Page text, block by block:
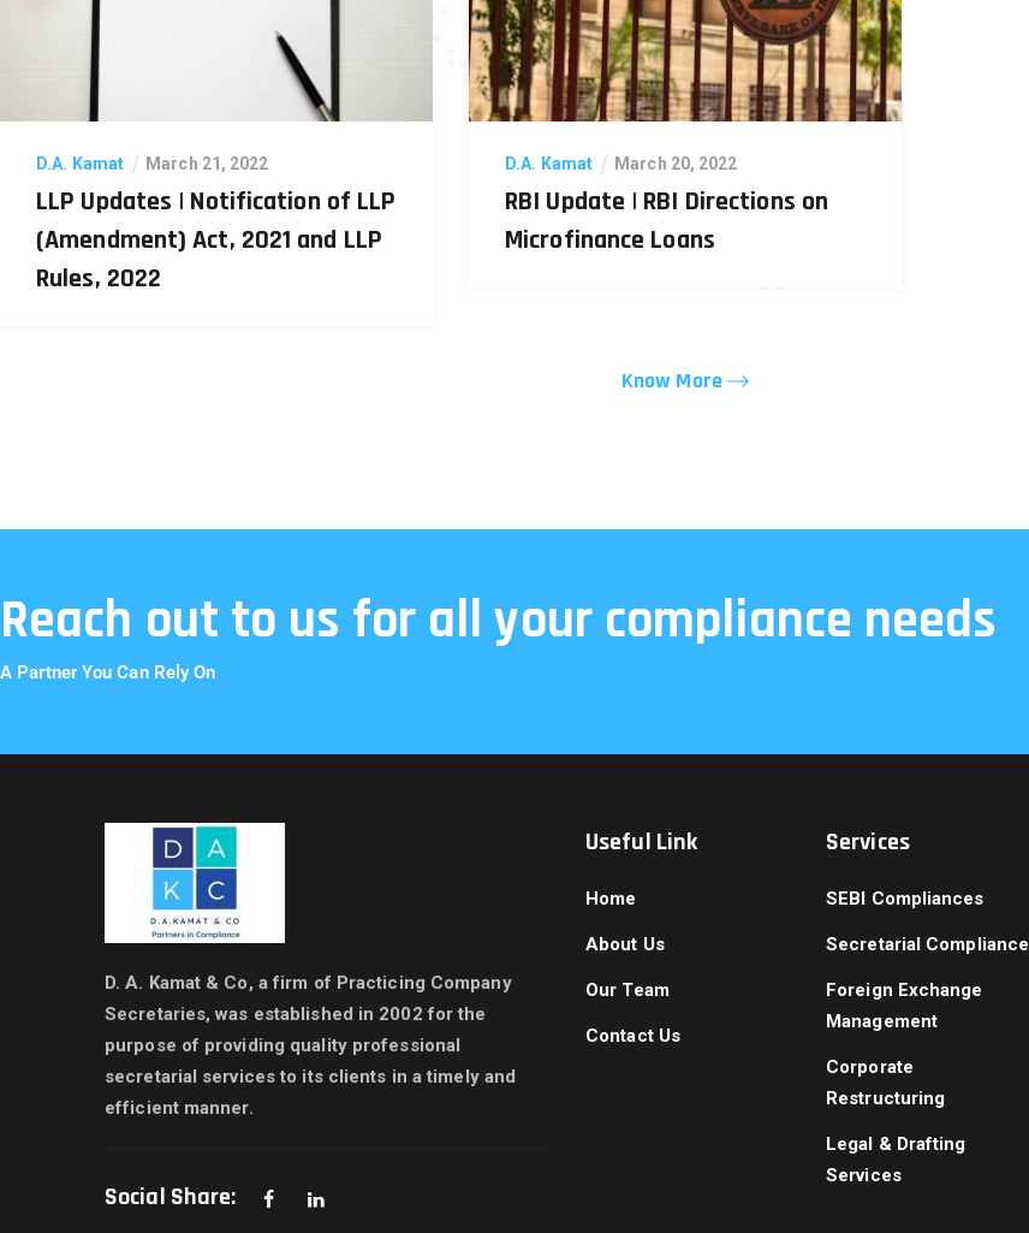
D.A. Kamat March 21, 2022
LLP Updates | Notification of LLP
(Amendment) Act, 2021 and LLP
Rules, 2022
D.A. Kamat March 20, 2022
RBI Update | RBI Directions on
Microfinance Loans
Know More
Reach out to us for all your compliance needs
A Partner You Can Rely On
D. A. Kamat & Co, a firm of Practicing Company
Secretaries, was established in 2002 for the
purpose of providing quality professional
secretarial services to its clients in a timely and
efficient manner.
Social Share:
Useful Link
Home
About Us
Our Team
Contact Us
Services
SEBI Compliances
Secretarial Compliance
Foreign Exchange
Management
Corporate
Restructuring
Legal & Drafting
Services